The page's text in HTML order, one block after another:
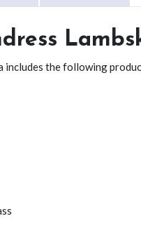
includes the following